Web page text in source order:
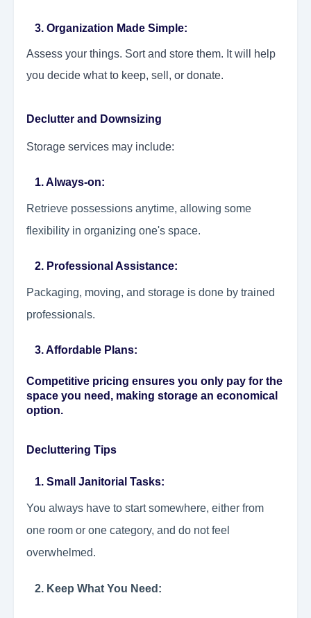
3. Organization Made Simple:
Assess your things. Sort and store them. It will help
you decide what to keep, sell, or donate.
Declutter and Downsizing
Storage services may include:
1. Always-on:
Retrieve possessions anytime, allowing some
flexibility in organizing one's space.
2. Professional Assistance:
Packaging, moving, and storage is done by trained
professionals.
3. Affordable Plans:
Competitive pricing ensures you only pay for the
space you need, making storage an economical
option.
Decluttering Tips
1. Small Janitorial Tasks:
You always have to start somewhere, either from
one room or one category, and do not feel
overwhelmed.
2. Keep What You Need: